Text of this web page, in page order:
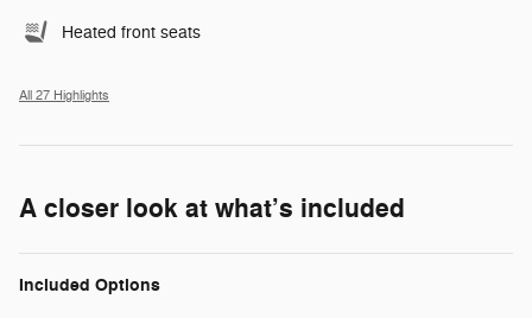
Heated front seats
All 27 Highlights
A closer look at what’s included
Included Options